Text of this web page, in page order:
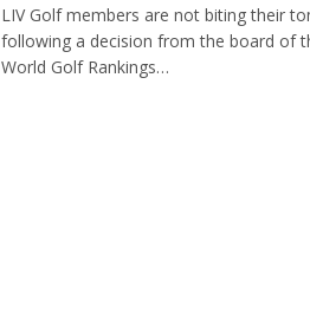
LIV Golf members are not biting their
following a decision from the board of
World Golf Rankings…